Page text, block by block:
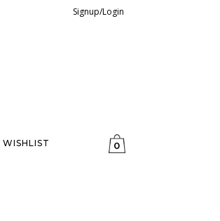
Signup/Login
WISHLIST 0